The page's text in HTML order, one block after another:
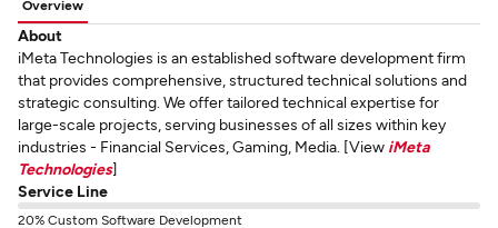
Overview
About
iMeta Technologies is an established software development firm
that provides comprehensive, structured technical solutions and
strategic consulting. We offer tailored technical expertise for
large-scale projects, serving businesses of all sizes within key
industries - Financial Services, Gaming, Media. [View iMeta
Technologies]
Service Line
20% Custom Software Development